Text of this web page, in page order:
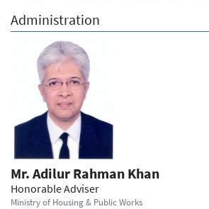
Administration
Mr. Adilur Rahman Khan
Honorable Adviser
Ministry of Housing & Public Works